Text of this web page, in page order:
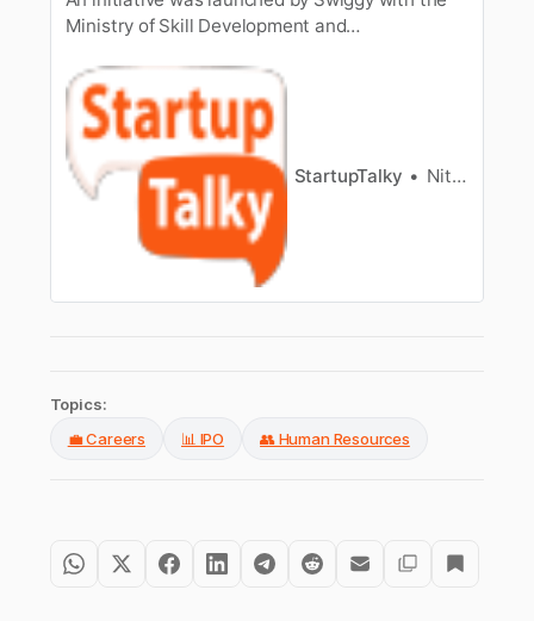
Ministry of Skill Development and
skilling within the company’s food delivery and
rapid commerce networks.
StartupTalky Nitin Konde
Topics:
💼 Careers
📊 IPO 👥 Human Resources